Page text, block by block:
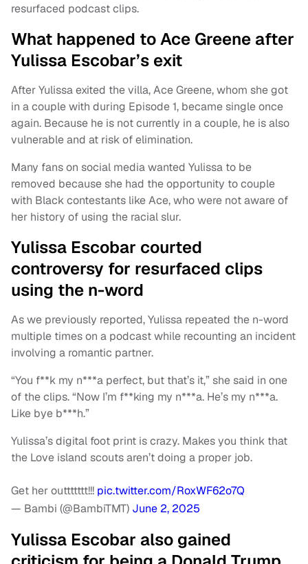
resurfaced podcast clips.
What happened to Ace Greene after
Yulissa Escobar’s exit
After Yulissa exited the villa, Ace Greene, whom she got
in a couple with during Episode 1, became single once
again. Because he is not currently in a couple, he is also
vulnerable and at risk of elimination.
Many fans on social media wanted Yulissa to be
removed because she had the opportunity to couple
with Black contestants like Ace, who were not aware of
her history of using the racial slur.
Yulissa Escobar courted
controversy for resurfaced clips
using the n-word
As we previously reported, Yulissa repeated the n-word
multiple times on a podcast while recounting an incident
involving a romantic partner.
“You f**k my n***a perfect, but that’s it,” she said in one
of the clips. “Now I’m f**king my n***a. He’s my n***a.
Like bye b***h.”
Yulissa’s digital foot print is crazy. Makes you think that
the Love island scouts aren’t doing a proper job.
Get her outtttttt!!! pic.twitter.com/RoxWF62o7Q
— Bambi (@BambiTMT) June 2, 2025
Yulissa Escobar also gained